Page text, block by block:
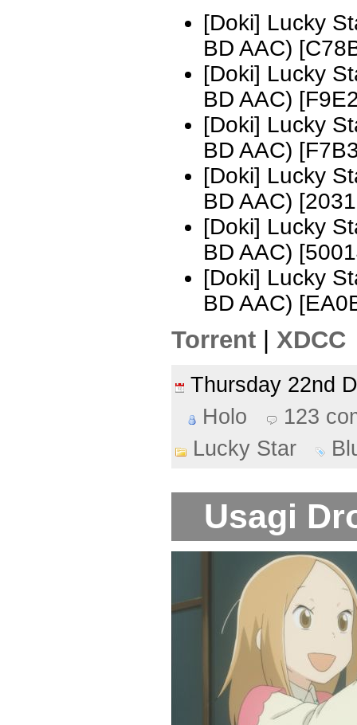
[Doki] Lucky
BD AAC)
[Doki] Lucky
BD AAC)
[Doki] Lucky
BD AAC)
[Doki] Lucky
BD AAC)
[Doki] Lucky
BD AAC)
[Doki] Lucky
BD AAC)
Torrent XDCC
Thursday 22nd
Holo
123
Lucky Star
Usagi